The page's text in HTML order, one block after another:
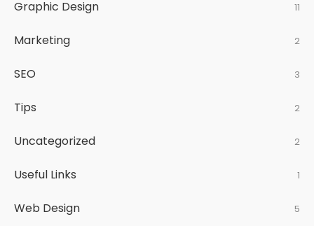
Graphic Design 11
Marketing 2
SEO 3
Tips 2
Uncategorized 2
Useful Links 1
Web Design 5